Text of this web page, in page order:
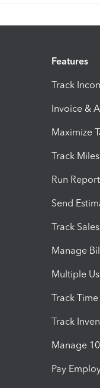
Features
Track
Invoice &
Maximize
Track Miles
Run
Send
Track
Manage
Multiple
Track Time
Track
Manage
Pay